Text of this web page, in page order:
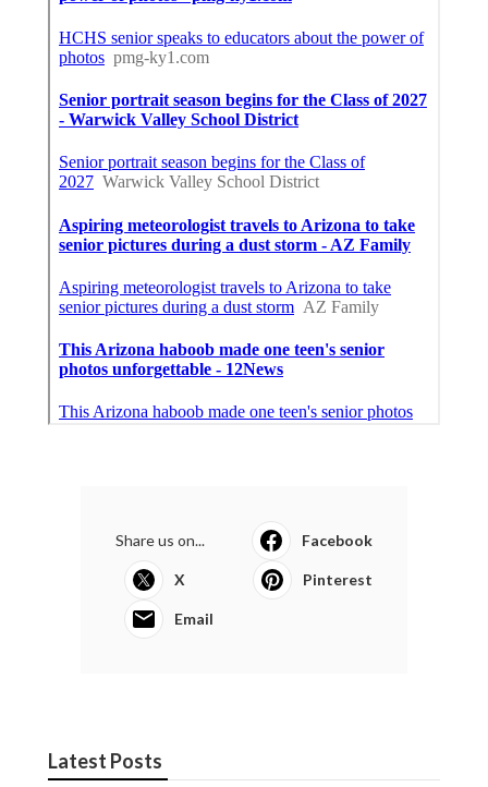
Share us on... Facebook
X Pinterest
Email
Latest Posts